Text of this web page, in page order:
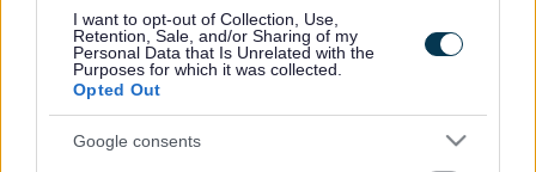
I want to opt-out of Collection, Use,
Retention, Sale, and/or Sharing of my
Personal Data that Is Unrelated with the
Purposes for which it was collected.
Opted Out
Google consents
MK East - Housing Infrastructure Fund (HIF)
Information about highways development schemes to
support and facilitate development in the east of the city.